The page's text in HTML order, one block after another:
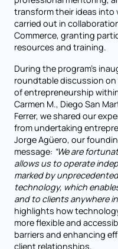
transform their ideas into
carried out in
Commerce, granting
resources and training.
During the program’s
roundtable discussion
of entrepreneurship
Carmen M., Diego San
Ferrer, we shared our
from undertaking
Jorge Agüero, our
message: “We are
allows us to operate
marked by
technology, which
and to clients anywhere
highlights how
more flexible and
barriers and enhancing
client relationships.